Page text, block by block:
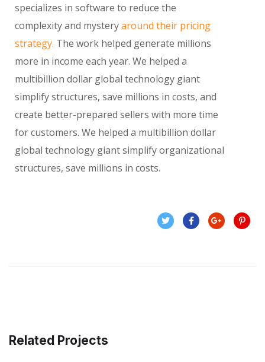
specializes in software to reduce the
complexity and mysteryaround their pricing
strategy. The work helped generate millions
more in income each year. We helped a
multibillion dollar global technology giant
simplify structures, save millions in costs, and
create better-prepared sellers with more time
for customers. We helped a multibillion dollar
global technology giant simplify organizational
structures, save millions in costs.
Related Projects